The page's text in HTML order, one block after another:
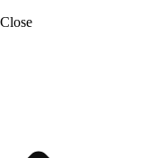
Close